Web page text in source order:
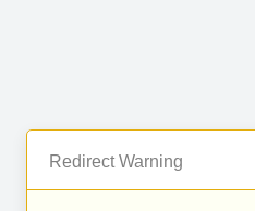
Redirect Warning